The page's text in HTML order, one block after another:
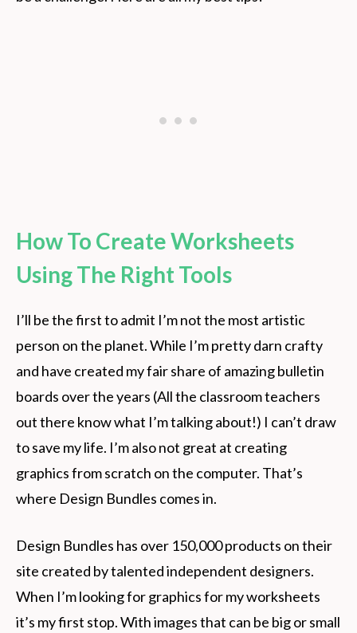
How To Create Worksheets
Using The Right Tools
I’ll be the first to admit I’m not the most artistic
person on the planet. While I’m pretty darn crafty
and have created my fair share of amazing bulletin
boards over the years (All the classroom teachers
out there know what I’m talking about!) I can’t draw
to save my life. I’m also not great at creating
graphics from scratch on the computer. That’s
where Design Bundles comes in.
Design Bundles has over 150,000 products on their
site created by talented independent designers.
When I’m looking for graphics for my worksheets
it’s my first stop. With images that can be big or small